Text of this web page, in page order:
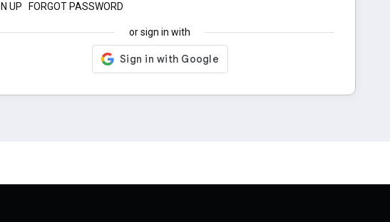
UP FORGOT PASSWORD
or sign in with